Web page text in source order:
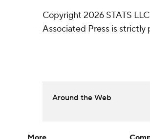
Copyright 2026 STATS
Associated Press is strictly
Around the Web